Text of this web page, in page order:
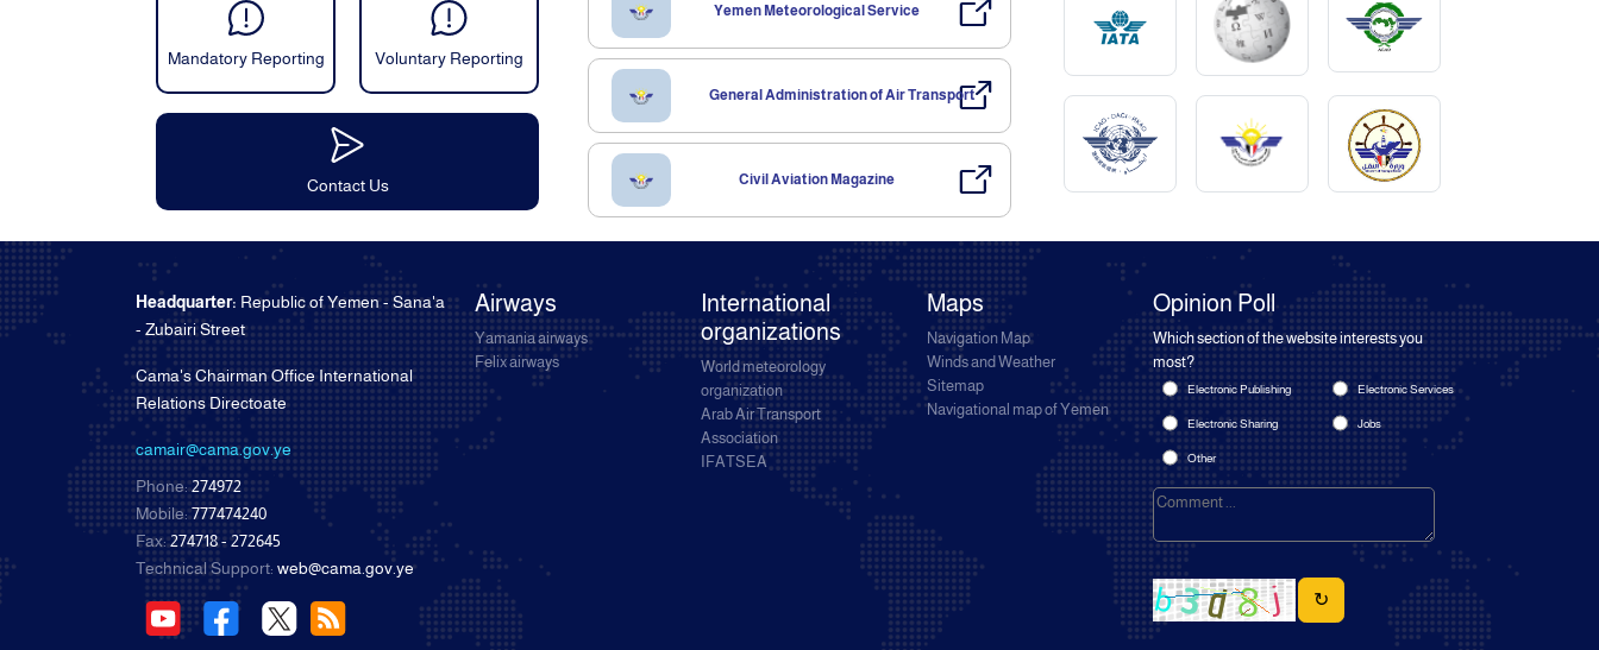
Mandatory Reporting Voluntary Reporting
Contact Us
Yemen Meteorological Service
General Administration of Air Transport
Civil Aviation Magazine
Headquarter: Republic of Yemen - Sana'a
- Zubairi Street
Cama's Chairman Office International
Relations Directoate
camair@cama.gov.ye
Phone:274972
Mobile:777474240
Fax:274718 - 272645
Technical Support: web@cama.gov.ye
Airways
Yamania airways
Felix airways
International
organizations
World meteorology
organization
Arab Air Transport
Association
IFATSEA
Maps
Navigation Map
Winds and Weather
Sitemap
Navigational map of Yemen
Opinion Poll
Which section of the website interests you
most?
Electronic Publishing Electronic Services
Electronic Sharing Jobs
Other
↻